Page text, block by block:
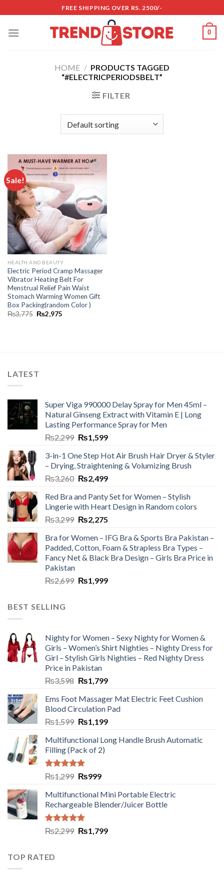
to
content
FREE SHIPPING OVER RS. 2500/-
0
HOME / PRODUCTS TAGGED
“#ELECTRICPERIODSBELT”
FILTER
Sale!
HEALTH AND BEAUTY
Electric Period Cramp Massager
Vibrator Heating Belt For
Menstrual Relief Pain Waist
Stomach Warming Women Gift
Box Packing(random Color )
₨3,775 ₨2,975
LATEST
Super Viga 990000 Delay Spray for Men 45ml –
Natural Ginseng Extract with Vitamin E | Long
Lasting Performance Spray for Men
₨2,299 ₨1,599
3-in-1 One Step Hot Air Brush Hair Dryer & Styler
– Drying, Straightening & Volumizing Brush
₨3,260 ₨2,499
Red Bra and Panty Set for Women – Stylish
Lingerie with Heart Design in Random colors
₨3,299 ₨2,275
Bra for Women – IFG Bra & Sports Bra Pakistan –
Padded, Cotton, Foam & Strapless Bra Types –
Fancy Net & Black Bra Design – Girls Bra Price in
Pakistan
₨2,699 ₨1,999
BEST SELLING
Nighty for Women – Sexy Nighty for Women &
Girls – Women’s Shirt Nighties – Nighty Dress for
Girl – Stylish Girls Nighties – Red Nighty Dress
Price in Pakistan
₨3,598 ₨1,799
Ems Foot Massager Mat Electric Feet Cushion
Blood Circulation Pad
₨1,599 ₨1,199
Multifunctional Long Handle Brush Automatic
Filling (Pack of 2)
Rated5.00
out of 5
₨1,299 ₨999
Multifunctional Mini Portable Electric
Rechargeable Blender/Juicer Bottle
Rated5.00
out of 5
₨2,299 ₨1,799
TOP RATED